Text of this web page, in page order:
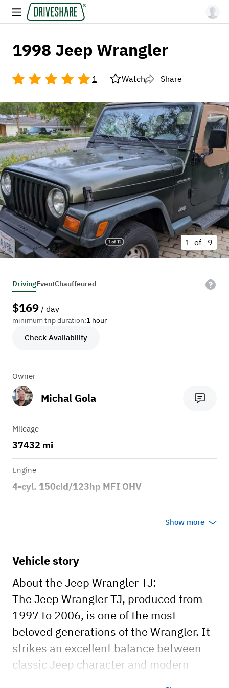
1998 Jeep Wrangler
1 Watch Share
1 of 9
DrivingEventChauffeured
$169 / day
minimum trip duration:1 hour
Check Availability
Owner
Michal Gola
Mileage
37432 mi
Engine
4-cyl. 150cid/123hp MFI OHV
2dr Sport Utility Vehicle 4x4
Show more
Vehicle story
About the Jeep Wrangler TJ:
The Jeep Wrangler TJ, produced from
1997 to 2006, is one of the most
beloved generations of the Wrangler. It
strikes an excellent balance between
classic Jeep character and modern